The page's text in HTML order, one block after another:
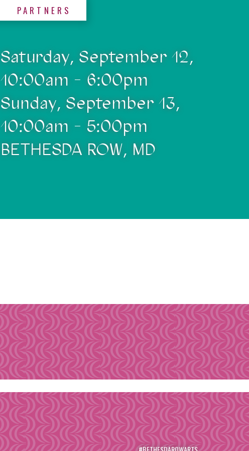
PARTNERS
Saturday, September 12,
10:00am - 6:00pm
Sunday, September 13,
10:00am - 5:00pm
BETHESDA ROW, MD